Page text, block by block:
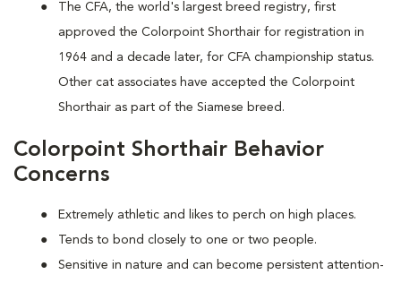
The CFA, the world's largest breed registry, first
approved the Colorpoint Shorthair for registration in
1964 and a decade later, for CFA championship status.
Other cat associates have accepted the Colorpoint
Shorthair as part of the Siamese breed.
Colorpoint Shorthair Behavior
Concerns
Extremely athletic and likes to perch on high places.
Tends to bond closely to one or two people.
Sensitive in nature and can become persistent attention-